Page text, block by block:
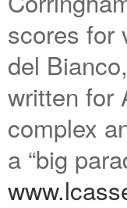
scores for
del
written for
complex
a “big